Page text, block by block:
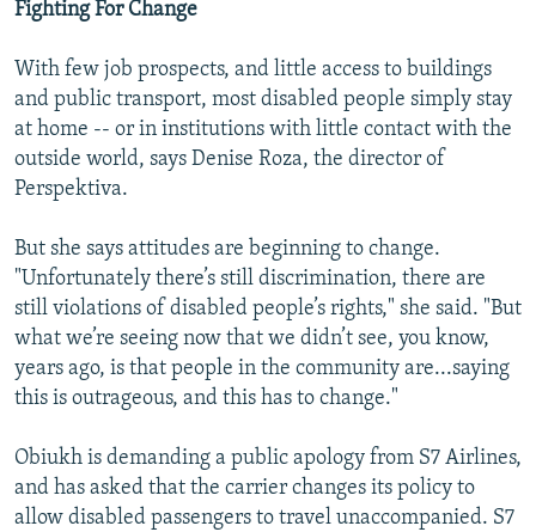
Fighting For Change
With few job prospects, and little access to buildings
and public transport, most disabled people simply stay
at home -- or in institutions with little contact with the
outside world, says Denise Roza, the director of
Perspektiva.
But she says attitudes are beginning to change.
"Unfortunately there’s still discrimination, there are
still violations of disabled people’s rights," she said. "But
what we’re seeing now that we didn’t see, you know,
years ago, is that people in the community are...saying
this is outrageous, and this has to change."
Obiukh is demanding a public apology from S7 Airlines,
and has asked that the carrier changes its policy to
allow disabled passengers to travel unaccompanied. S7